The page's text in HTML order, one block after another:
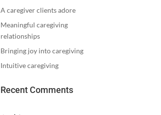
A caregiver clients adore
Meaningful caregiving
relationships
Bringing joy into caregiving
Intuitive caregiving
Recent Comments